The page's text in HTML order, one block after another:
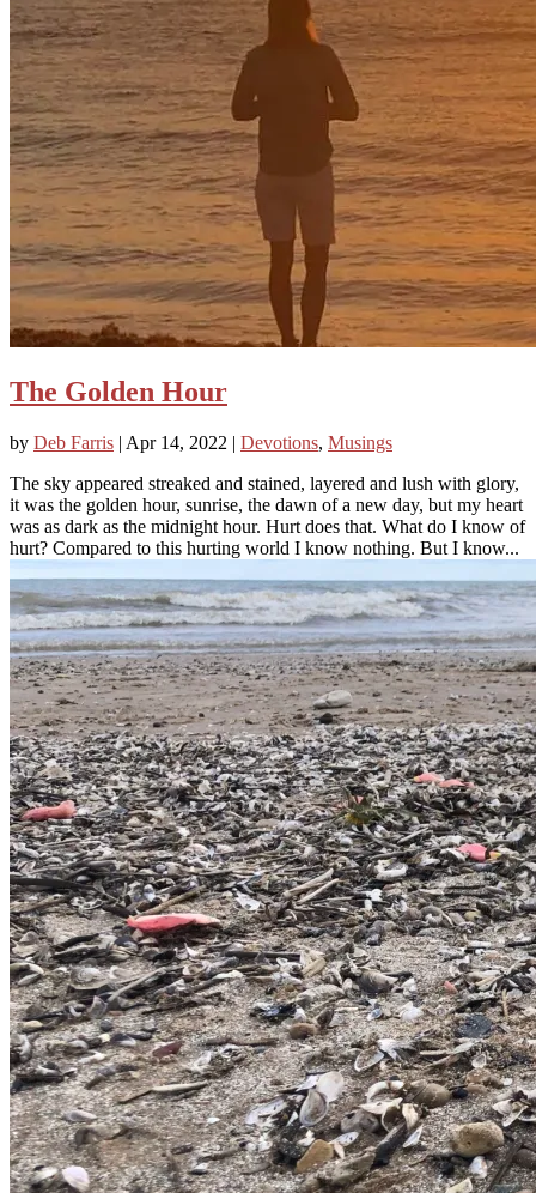
The Golden Hour
by Deb Farris | Apr 14, 2022 | Devotions, Musings
The sky appeared streaked and stained, layered and lush with glory,
it was the golden hour, sunrise, the dawn of a new day, but my heart
was as dark as the midnight hour. Hurt does that. What do I know of
hurt? Compared to this hurting world I know nothing. But I know...